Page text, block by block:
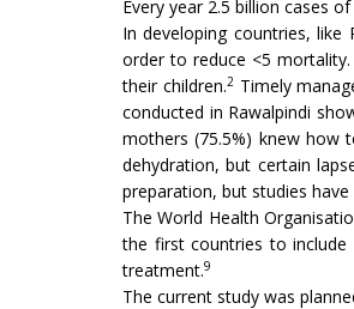
Every year 2.5 billion cases
In developing countries,
order to reduce <5
their children.2Timely
conducted in Rawalpindi
mothers (75.5%) knew how
dehydration, but certain
preparation, but studies
The World Health
the first countries to include
treatment.9
The current study was